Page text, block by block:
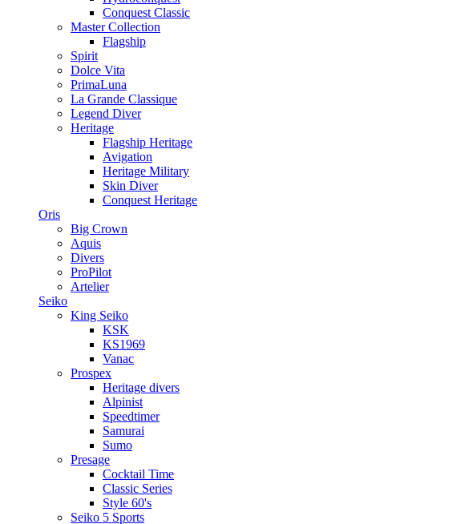
Conquest Classic
Master Collection
Flagship
Spirit
Dolce Vita
PrimaLuna
La Grande Classique
Legend Diver
Heritage
Flagship Heritage
Avigation
Heritage Military
Skin Diver
Conquest Heritage
Oris
Big Crown
Aquis
Divers
ProPilot
Artelier
Seiko
King Seiko
KSK
KS1969
Vanac
Prospex
Heritage divers
Alpinist
Speedtimer
Samurai
Sumo
Presage
Cocktail Time
Classic Series
Style 60's
Seiko 5 Sports